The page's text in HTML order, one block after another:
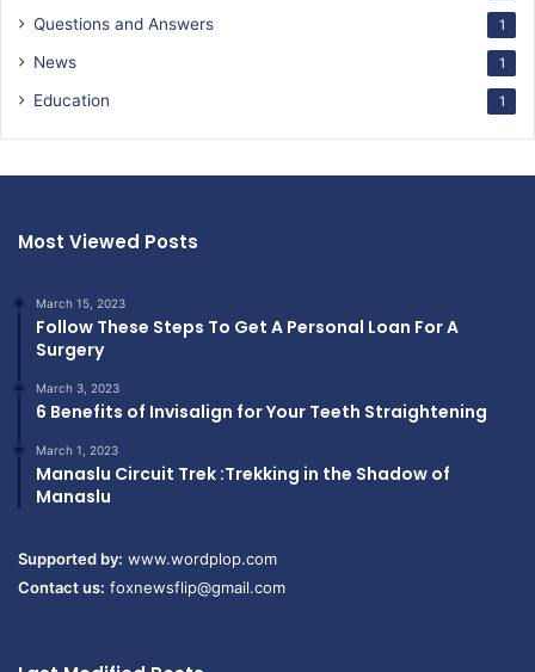
Questions and Answers 1
News 1
Education 1
Most Viewed Posts
March 15, 2023
Follow These Steps To Get A Personal Loan For A
Surgery
March 3, 2023
6 Benefits of Invisalign for Your Teeth Straightening
March 1, 2023
Manaslu Circuit Trek :Trekking in the Shadow of
Manaslu
Supported by: www.wordplop.com
Contact us: foxnewsflip@gmail.com